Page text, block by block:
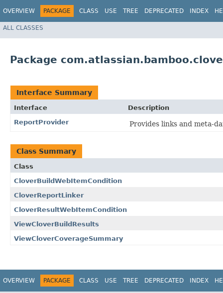
OVERVIEW PACKAGE CLASS USE TREE DEPRECATED INDEX
ALL CLASSES
Package
Interface Summary
Interface
Description
ReportProvider
Provides links and meta-
Class Summary
Class
CloverBuildWebItemCondition
CloverReportLinker
CloverResultWebItemCondition
ViewCloverBuildResults
ViewCloverCoverageSummary
OVERVIEW PACKAGE CLASS USE TREE DEPRECATED INDEX